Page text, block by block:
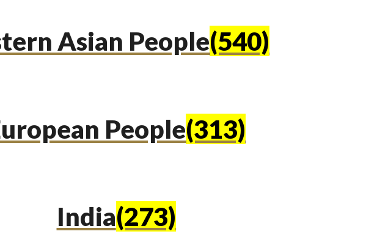
Asian People(540)
People(313)
India(273)